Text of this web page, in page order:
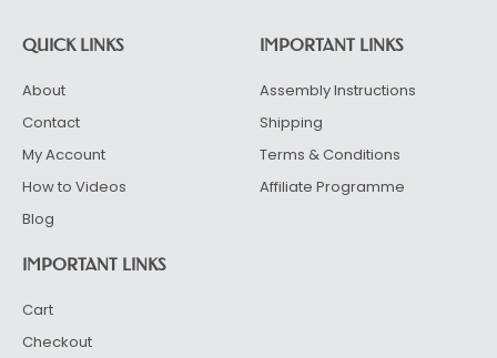
QUICK LINKS
About
Contact
My Account
How to Videos
Blog
IMPORTANT LINKS
Assembly Instructions
Shipping
Terms & Conditions
Affiliate Programme
IMPORTANT LINKS
Cart
Checkout